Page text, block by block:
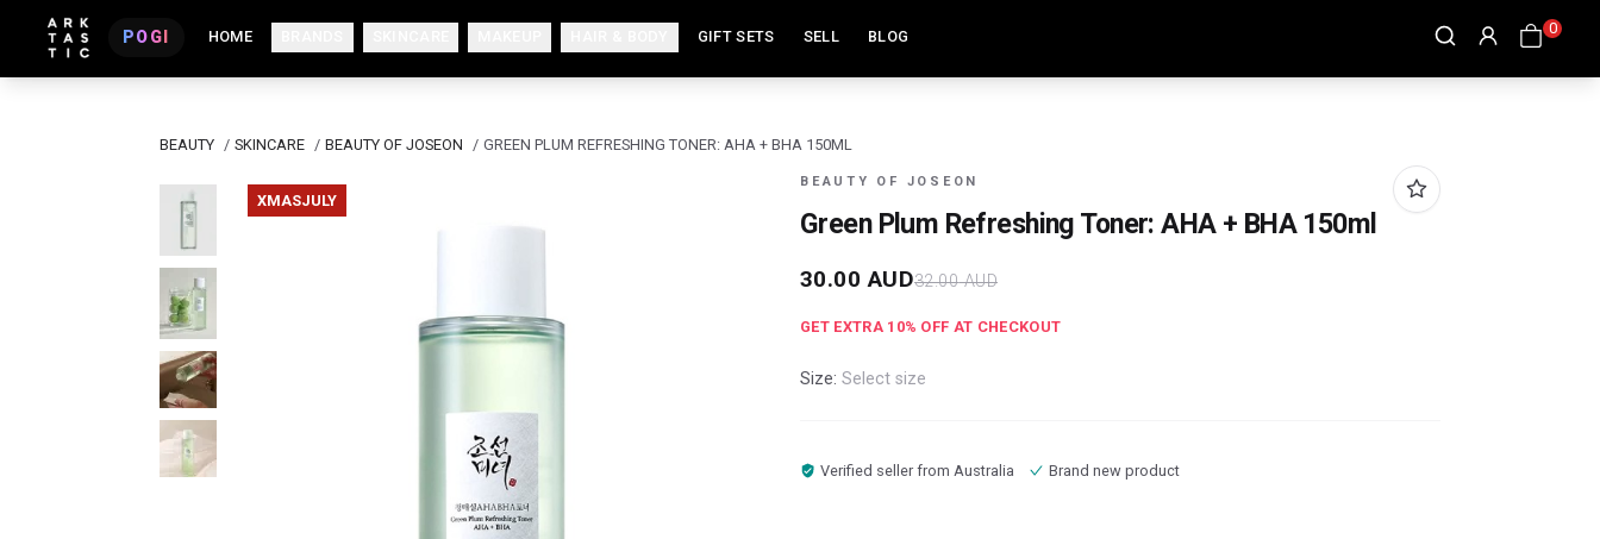
POGI HOME GIFT SETS SELL BLOG 0
BEAUTY / SKINCARE / BEAUTY OF JOSEON / GREEN PLUM REFRESHING TONER: AHA + BHA 150ML
XMASJULY
BEAUTY OF JOSEON
Green Plum Refreshing Toner: AHA + BHA 150ml
30.00 AUD32.00AUD
GET EXTRA 10% OFF AT CHECKOUT
Size: Select size
Verified seller from Australia Brand new product